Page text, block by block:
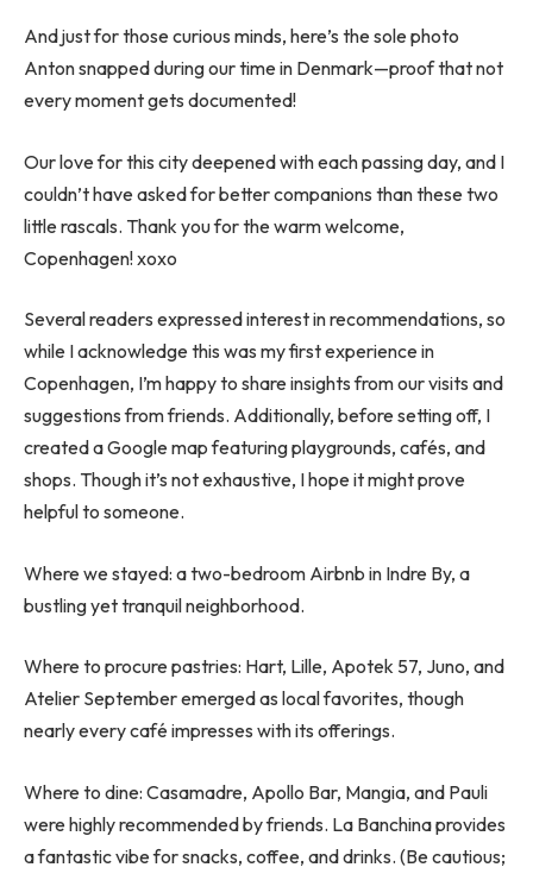
And just for those curious minds, here’s the sole photo
Anton snapped during our time in Denmark—proof that not
every moment gets documented!
Our love for this city deepened with each passing day, and I
couldn’t have asked for better companions than these two
little rascals. Thank you for the warm welcome,
Copenhagen! xoxo
Several readers expressed interest in recommendations, so
while I acknowledge this was my first experience in
Copenhagen, I’m happy to share insights from our visits and
suggestions from friends. Additionally, before setting off, I
created a Google map featuring playgrounds, cafés, and
shops. Though it’s not exhaustive, I hope it might prove
helpful to someone.
Where we stayed: a two-bedroom Airbnb in Indre By, a
bustling yet tranquil neighborhood.
Where to procure pastries: Hart, Lille, Apotek 57, Juno, and
Atelier September emerged as local favorites, though
nearly every café impresses with its offerings.
Where to dine: Casamadre, Apollo Bar, Mangia, and Pauli
were highly recommended by friends. La Banchina provides
a fantastic vibe for snacks, coffee, and drinks. (Be cautious;